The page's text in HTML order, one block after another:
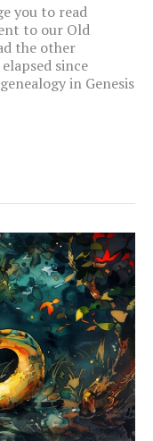
you to read
to our Old
the other
since
in Genesis